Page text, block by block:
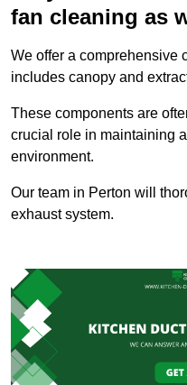
fan cleaning as
We offer a comprehensive
includes canopy and
These components are
crucial role in maintaining
environment.
Our team in Perton will
exhaust system.